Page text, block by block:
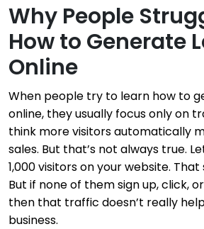
Why People
How to Generate
Online
When people try to learn how to
online, they usually focus only on
think more visitors automatically
sales. But that’s not always true.
1,000 visitors on your website.
But if none of them sign up, click,
then that traffic doesn’t really
business.